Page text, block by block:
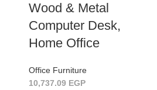
Wood & Metal
Computer Desk,
Home Office
Office Furniture
10,737.09 EGP